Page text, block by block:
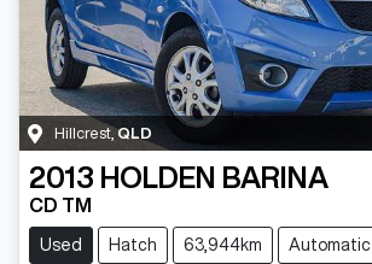
Hillcrest ,QLD
2013 HOLDEN BARINA
CD TM
Used Hatch 63,944km Automatic